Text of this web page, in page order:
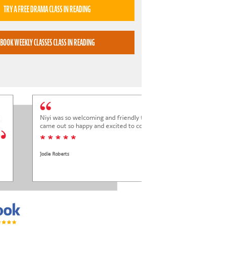
TRY A FREE DRAMA CLASS IN READING
BOOK WEEKLY CLASSES CLASS IN READING
Niyi was so welcoming and friendly to Elena at her trial class, and Elena
came out so happy and excited to come back.
* * * * *
Jodie Roberts